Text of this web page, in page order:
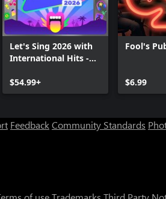
Let's Sing 2026 with
International Hits -
$54.99+
Fool's
$6.99
FeedbackCommunity Standards